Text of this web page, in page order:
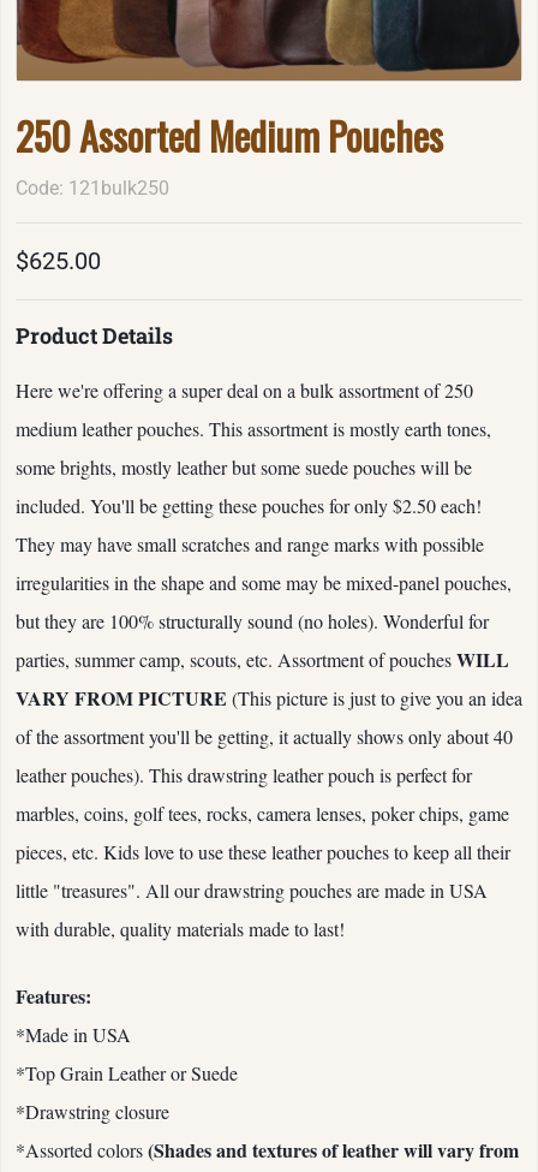
250 Assorted Medium Pouches
Code: 121bulk250
$625.00
Product Details
Here we're offering a super deal on a bulk assortment of 250
medium leather pouches. This assortment is mostly earth tones,
some brights, mostly leather but some suede pouches will be
included. You'll be getting these pouches for only $2.50 each!
They may have small scratches and range marks with possible
irregularities in the shape and some may be mixed-panel pouches,
but they are 100% structurally sound (no holes). Wonderful for
parties, summer camp, scouts, etc. Assortment of pouchesWILL
VARY FROM PICTURE (This picture is just to give you an idea
of the assortment you'll be getting, it actually shows only about 40
leather pouches). This drawstring leather pouch is perfect for
marbles, coins, golf tees, rocks, camera lenses, poker chips, game
pieces, etc. Kids love to use these leather pouches to keep all their
little "treasures". All our drawstring pouches are made in USA
with durable, quality materials made to last!
Features:
*Made in USA
*Top Grain Leather or Suede
*Drawstring closure
*Assorted colors(Shades and textures of leather will vary from